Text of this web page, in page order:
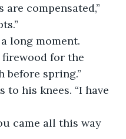
compensated,”
long moment.
for the
before spring.”
to his knees. “I have
came all this way